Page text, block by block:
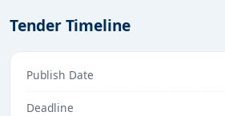
Tender Timeline
Publish Date
Deadline